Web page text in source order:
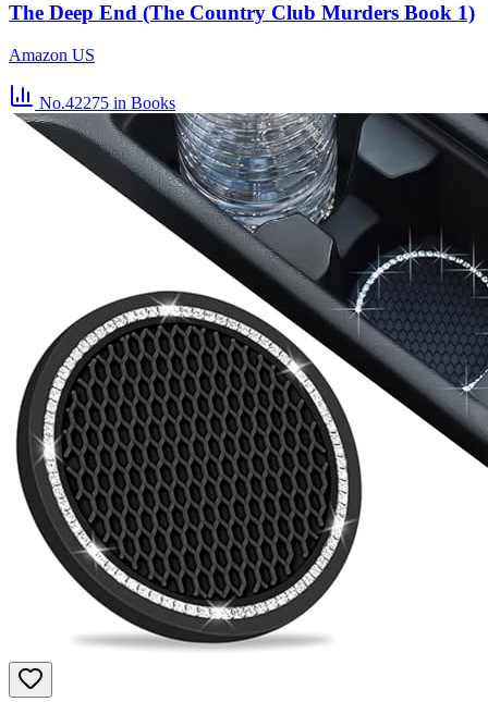
The Deep End (The Country Club Murders Book 1)
Amazon US
No.42275 in Books